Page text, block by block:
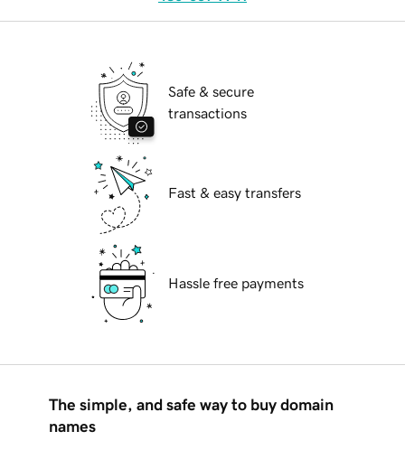
Safe & secure
transactions
Fast & easy transfers
Hassle free payments
The simple, and safe way to buy domain
names